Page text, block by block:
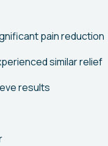
pain reduction
similar relief
results